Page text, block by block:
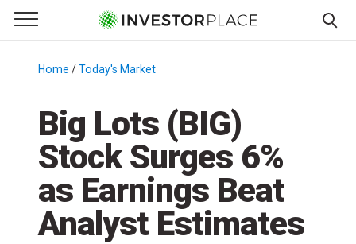
Primary Menu
☰
Menu
Home /Today's Market
Big Lots (BIG)
Stock Surges 6%
as Earnings Beat
Analyst Estimates